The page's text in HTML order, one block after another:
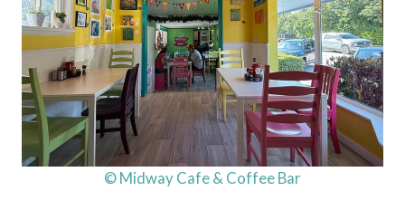
© Midway Cafe & Coffee Bar